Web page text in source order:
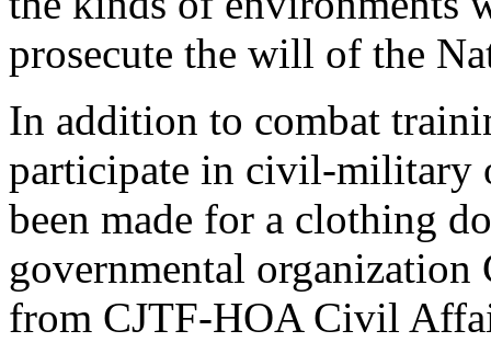
prosecute the will of the
In addition to combat
participate in civil-military
been made for a clothing
governmental
from CJTF-HOA Civil